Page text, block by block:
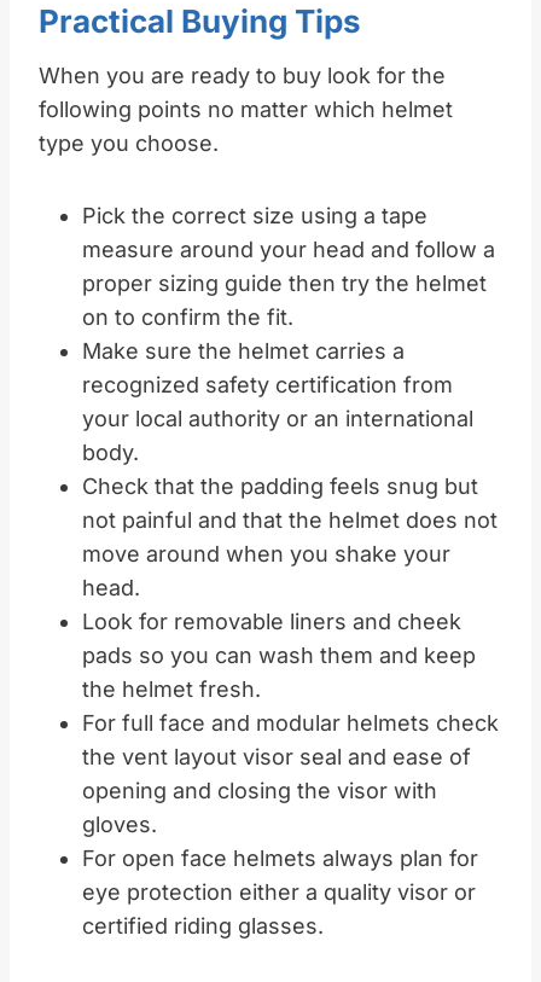
Practical Buying Tips
When you are ready to buy look for the
following points no matter which helmet
type you choose.​
Pick the correct size using a tape
measure around your head and follow a
proper sizing guide then try the helmet
on to confirm the fit.
Make sure the helmet carries a
recognized safety certification from
your local authority or an international
body.
Check that the padding feels snug but
not painful and that the helmet does not
move around when you shake your
head.
Look for removable liners and cheek
pads so you can wash them and keep
the helmet fresh.
For full face and modular helmets check
the vent layout visor seal and ease of
opening and closing the visor with
gloves.
For open face helmets always plan for
eye protection either a quality visor or
certified riding glasses.